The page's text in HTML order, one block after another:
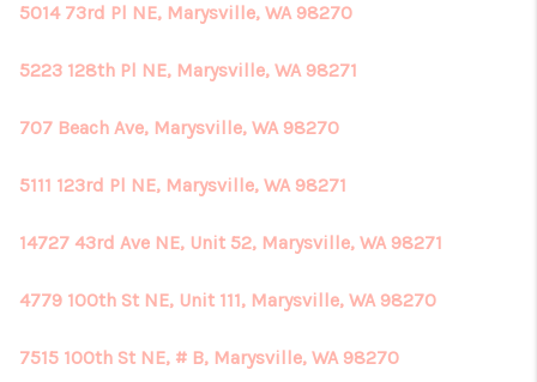
5014 73rd Pl NE, Marysville, WA 98270
5223 128th Pl NE, Marysville, WA 98271
707 Beach Ave, Marysville, WA 98270
5111 123rd Pl NE, Marysville, WA 98271
14727 43rd Ave NE, Unit 52, Marysville, WA 98271
4779 100th St NE, Unit 111, Marysville, WA 98270
7515 100th St NE, # B, Marysville, WA 98270